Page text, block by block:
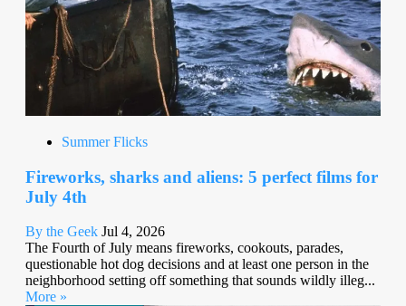
Summer Flicks
Fireworks, sharks and aliens: 5 perfect films for
July 4th
By the Geek Jul 4, 2026
The Fourth of July means fireworks, cookouts, parades,
questionable hot dog decisions and at least one person in the
neighborhood setting off something that sounds wildly illeg...
More »